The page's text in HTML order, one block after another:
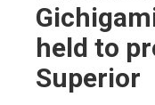
held to
Superior